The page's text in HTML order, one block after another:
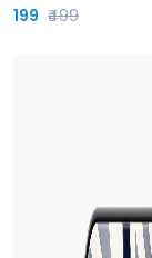
199 ₹499